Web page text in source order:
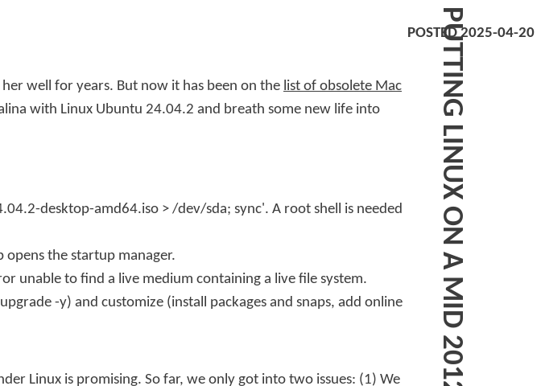
POSTED 2025-04-20
well for years. But now it has been on the list of obsolete Mac
with Linux Ubuntu 24.04.2 and breath some new life into
desktop-amd64.iso > /dev/sda; sync'. A root shell is needed
the startup manager.
unable to find a live medium containing a live file system.
-y) and customize (install packages and snaps, add online
Linux is promising. So far, we only got into two issues: (1) We